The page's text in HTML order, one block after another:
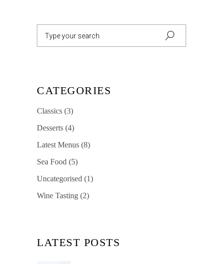
CATEGORIES
Classics (3)
Desserts (4)
Latest Menus (8)
Sea Food (5)
Uncategorised (1)
Wine Tasting (2)
LATEST POSTS